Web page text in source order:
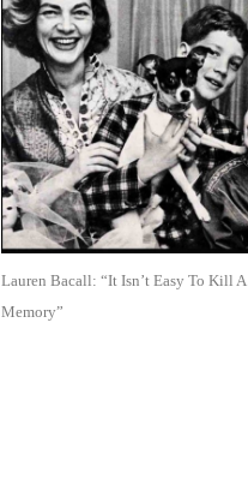
Lauren Bacall: “It Isn’t Easy To Kill A
Memory”